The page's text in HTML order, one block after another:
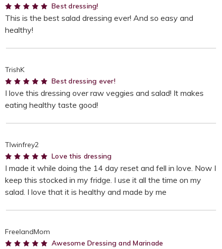
5Best dressing!
This is the best salad dressing ever! And so easy and
healthy!
TrishK
5Best dressing ever!
I love this dressing over raw veggies and salad! It makes
eating healthy taste good!
TIwinfrey2
5Love this dressing
I made it while doing the 14 day reset and fell in love. Now I
keep this stocked in my fridge. I use it all the time on my
salad. I love that it is healthy and made by me
FreelandMom
5Awesome Dressing and Marinade